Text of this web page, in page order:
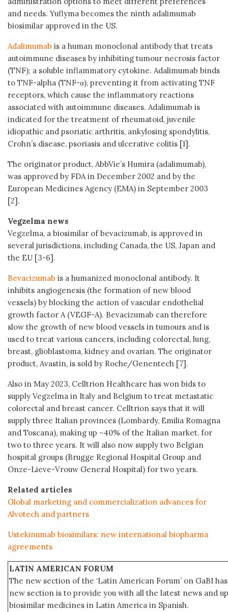
and needs. Yuflyma becomes the ninth adalimumab
biosimilar approved in the US.
Adalimumab is a human monoclonal antibody that treats
autoimmune diseases by inhibiting tumour necrosis factor
(TNF); a soluble inflammatory cytokine. Adalimumab binds
to TNF-alpha (TNF-α), preventing it from activating TNF
receptors, which cause the inflammatory reactions
associated with autoimmune diseases. Adalimumab is
indicated for the treatment of rheumatoid, juvenile
idiopathic and psoriatic arthritis, ankylosing spondylitis,
Crohn’s disease, psoriasis and ulcerative colitis [1].
The originator product, AbbVie’s Humira (adalimumab),
was approved by FDA in December 2002 and by the
European Medicines Agency (EMA) in September 2003
[2].
Vegzelma news
Vegzelma, a biosimilar of bevacizumab, is approved in
several jurisdictions, including Canada, the US, Japan and
the EU [3-6].
Bevacizumab is a humanized monoclonal antibody. It
inhibits angiogenesis (the formation of new blood
vessels) by blocking the action of vascular endothelial
growth factor A (VEGF-A). Bevacizumab can therefore
slow the growth of new blood vessels in tumours and is
used to treat various cancers, including colorectal, lung,
breast, glioblastoma, kidney and ovarian. The originator
product, Avastin, is sold by Roche/Genentech [7].
Also in May 2023, Celltrion Healthcare has won bids to
supply Vegzelma in Italy and Belgium to treat metastatic
colorectal and breast cancer. Celltrion says that it will
supply three Italian provinces (Lombardy, Emilia Romagna
and Toscana), making up ~40% of the Italian market, for
two to three years. It will also now supply two Belgian
hospital groups (Brugge Regional Hospital Group and
Onze-Lieve-Vrouw General Hospital) for two years.
Related articles
Global marketing and commercialization advances for
Alvotech and partners
Ustekinumab biosimilars: new international biopharma
agreements
LATIN AMERICAN FORUM
The new section of the ‘Latin American Forum’ on GaBI
new section is to provide you with all the latest news and
biosimilar medicines in Latin America in Spanish.